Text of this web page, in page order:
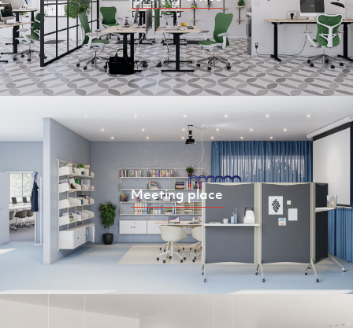
Meeting place